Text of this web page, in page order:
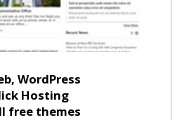
WordPress
Hosting
free themes